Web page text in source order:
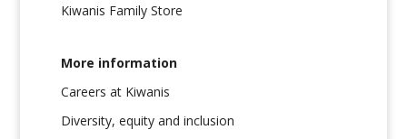
Kiwanis Family Store
More information
Careers at Kiwanis
Diversity, equity and inclusion